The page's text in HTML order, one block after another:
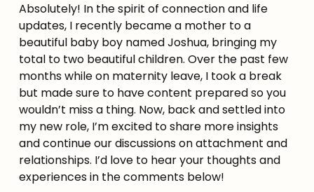
Absolutely! In the spirit of connection and life
updates, I recently became a mother to a
beautiful baby boy named Joshua, bringing my
total to two beautiful children. Over the past few
months while on maternity leave, I took a break
but made sure to have content prepared so you
wouldn’t miss a thing. Now, back and settled into
my new role, I’m excited to share more insights
and continue our discussions on attachment and
relationships. I’d love to hear your thoughts and
experiences in the comments below!